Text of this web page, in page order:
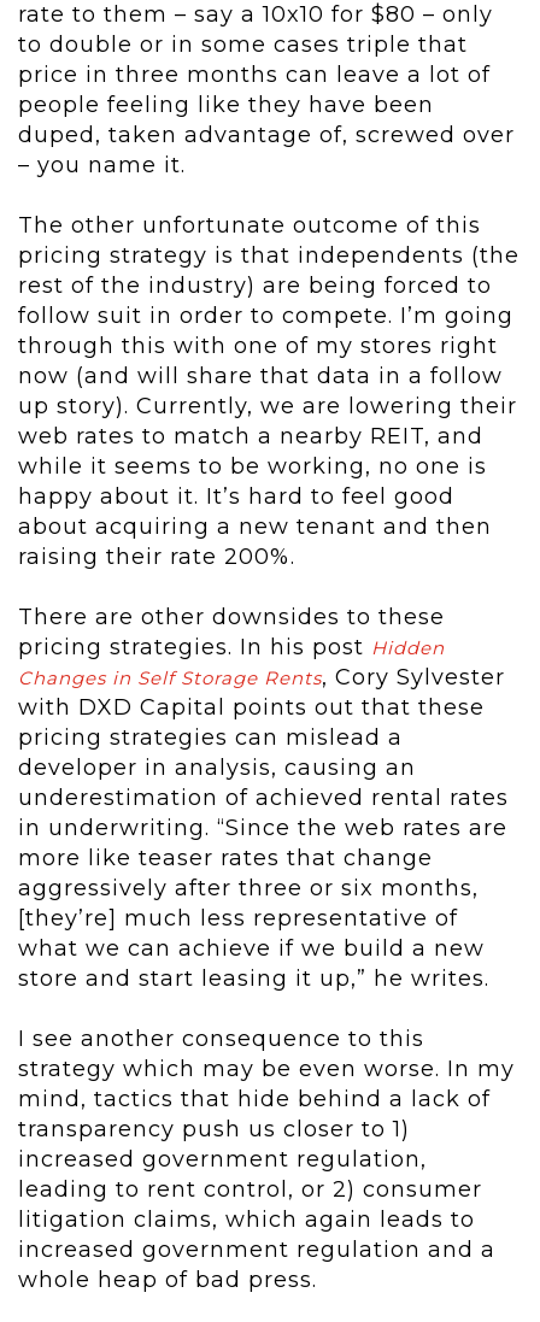
rate to them – say a 10x10 for $80 – only
to double or in some cases triple that
price in three months can leave a lot of
people feeling like they have been
duped, taken advantage of, screwed over
– you name it.
The other unfortunate outcome of this
pricing strategy is that independents (the
rest of the industry) are being forced to
follow suit in order to compete. I’m going
through this with one of my stores right
now (and will share that data in a follow
up story). Currently, we are lowering their
web rates to match a nearby REIT, and
while it seems to be working, no one is
happy about it. It’s hard to feel good
about acquiring a new tenant and then
raising their rate 200%.
There are other downsides to these
pricing strategies. In his post Hidden
Changes in Self Storage Rents, Cory Sylvester
with DXD Capital points out that these
pricing strategies can mislead a
developer in analysis, causing an
underestimation of achieved rental rates
in underwriting. “Since the web rates are
more like teaser rates that change
aggressively after three or six months,
[they’re] much less representative of
what we can achieve if we build a new
store and start leasing it up,” he writes.
I see another consequence to this
strategy which may be even worse. In my
mind, tactics that hide behind a lack of
transparency push us closer to 1)
increased government regulation,
leading to rent control, or 2) consumer
litigation claims, which again leads to
increased government regulation and a
whole heap of bad press.